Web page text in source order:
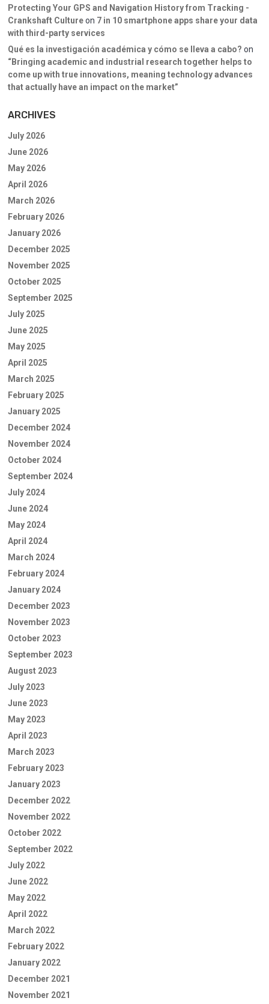
Protecting Your GPS and Navigation History from Tracking -
Crankshaft Cultureon 7 in 10 smartphone apps share your data
with third-party services
Qué es la investigación académica y cómo se lleva a cabo? on
“Bringing academic and industrial research together helps to
come up with true innovations, meaning technology advances
that actually have an impact on the market”
ARCHIVES
July 2026
June 2026
May 2026
April 2026
March 2026
February 2026
January 2026
December 2025
November 2025
October 2025
September 2025
July 2025
June 2025
May 2025
April 2025
March 2025
February 2025
January 2025
December 2024
November 2024
October 2024
September 2024
July 2024
June 2024
May 2024
April 2024
March 2024
February 2024
January 2024
December 2023
November 2023
October 2023
September 2023
August 2023
July 2023
June 2023
May 2023
April 2023
March 2023
February 2023
January 2023
December 2022
November 2022
October 2022
September 2022
July 2022
June 2022
May 2022
April 2022
March 2022
February 2022
January 2022
December 2021
November 2021